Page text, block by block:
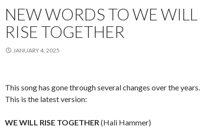
NEW WORDS TO WE WILL
RISE TOGETHER
JANUARY 4, 2025
This song has gone through several changes over the years.
This is the latest version:
WE WILL RISE TOGETHER(Hali Hammer)